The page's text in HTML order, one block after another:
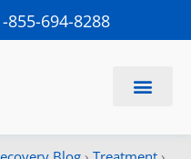
694-8288